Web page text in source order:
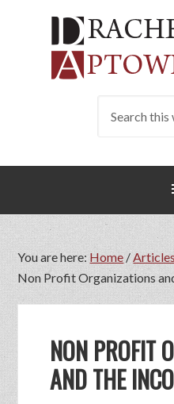
You are here: Home/Articles
Non Profit Organizations
NON PROFIT
AND THE